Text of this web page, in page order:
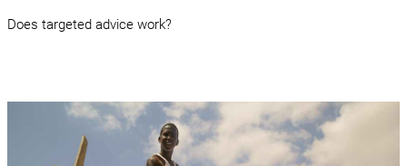
Does targeted advice work?